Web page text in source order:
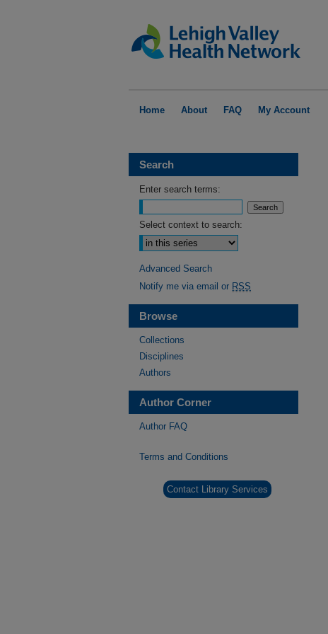
Home About FAQ My Account
Search
Enter search terms:
Select context to search:
Advanced Search
Notify me via email or RSS
Browse
Collections
Disciplines
Authors
Author Corner
Author FAQ
Terms and Conditions
Contact Library Services